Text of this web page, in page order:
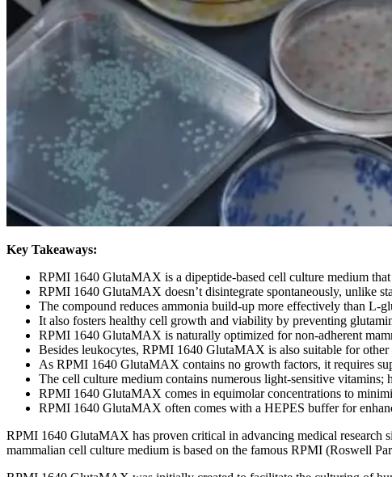
Key Takeaways:
RPMI 1640 GlutaMAX is a dipeptide-based cell culture medium
RPMI 1640 GlutaMAX doesn’t disintegrate spontaneously, unlike
The compound reduces ammonia build-up more effectively than L-
It also fosters healthy cell growth and viability by preventing
RPMI 1640 GlutaMAX is naturally optimized for non-adherent
Besides leukocytes, RPMI 1640 GlutaMAX is also suitable for
As RPMI 1640 GlutaMAX contains no growth factors, it requires
The cell culture medium contains numerous light-sensitive vitamins;
RPMI 1640 GlutaMAX comes in equimolar concentrations to
RPMI 1640 GlutaMAX often comes with a HEPES buffer for
RPMI 1640 GlutaMAX has proven critical in advancing medical research
mammalian cell culture medium is based on the famous RPMI (Roswell